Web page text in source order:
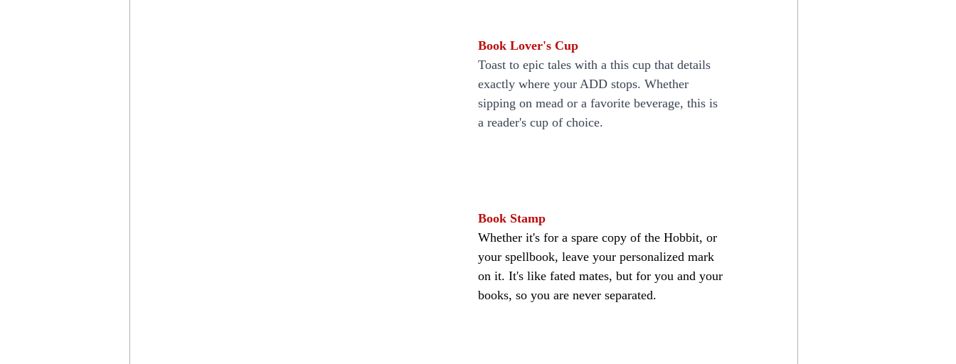
Book Lover's Cup
Toast to epic tales with a this cup that details
exactly where your ADD stops. Whether
sipping on mead or a favorite beverage, this is
a reader's cup of choice.
Book Stamp
Whether it's for a spare copy of the Hobbit, or
your spellbook, leave your personalized mark
on it. It's like fated mates, but for you and your
books, so you are never separated.